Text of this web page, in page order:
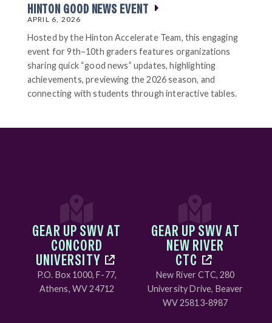
HINTON GOOD NEWS EVENT
APRIL 6, 2026
Hosted by the Hinton Accelerate Team, this engaging
event for 9th–10th graders features organizations
sharing quick “good news” updates, highlighting
achievements, previewing the 2026 season, and
connecting with students through interactive tables.
GEAR UP SWV AT
CONCORD
UNIVERSITY
P.O. Box 1000, F-77,
Athens, WV 24712
GEAR UP SWV AT
NEW RIVER
CTC
New River CTC, 280
University Drive, Beaver
WV 25813-8987